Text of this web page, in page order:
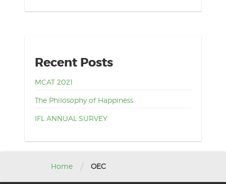
Recent Posts
MCAT 2021
The Philosophy of Happiness
IFL ANNUAL SURVEY
Home / OEC